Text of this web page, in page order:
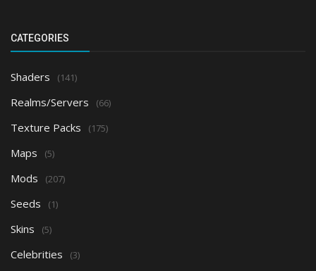
CATEGORIES
Shaders (141)
Realms/Servers (66)
Texture Packs (175)
Maps (5)
Mods (207)
Seeds (1)
Skins (5)
Celebrities (3)